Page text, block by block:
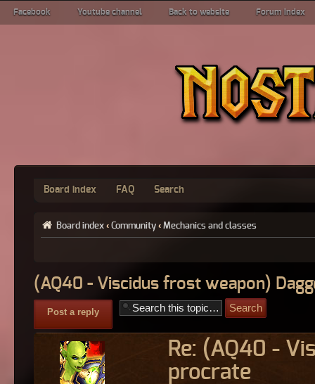
Facebook Youtube channel Back to website Forum index
Board index FAQ Search
Board index ‹ Community ‹ Mechanics and classes
(AQ40 - Viscidus frost weapon)
Post a reply
Re: (AQ40 -
procrate